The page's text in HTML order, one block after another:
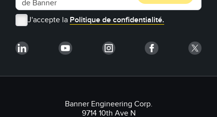
J'accepte la Politique de confidentialité.
Banner Engineering Corp.
9714 10th Ave N